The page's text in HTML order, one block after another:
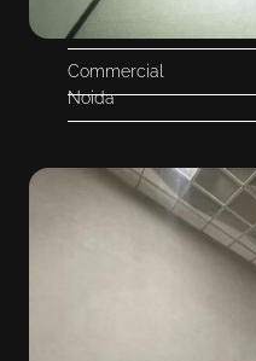
Commercial
Noida